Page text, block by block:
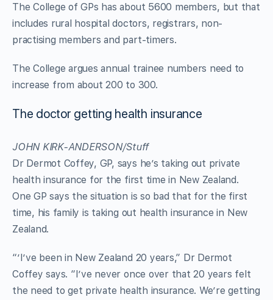
The College of GPs has about 5600 members, but that
includes rural hospital doctors, registrars, non-
practising members and part-timers.
The College argues annual trainee numbers need to
increase from about 200 to 300.
The doctor getting health insurance
JOHN KIRK-ANDERSON/Stuff
Dr Dermot Coffey, GP, says he’s taking out private
health insurance for the first time in New Zealand.
One GP says the situation is so bad that for the first
time, his family is taking out health insurance in New
Zealand.
“’I’ve been in New Zealand 20 years,” Dr Dermot
Coffey says. “I’ve never once over that 20 years felt
the need to get private health insurance. We’re getting